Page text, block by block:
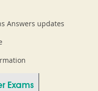
Answers updates
Exams